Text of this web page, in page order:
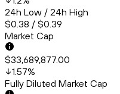
24h Low / 24h High
$0.38 / $0.39
Market Cap
$33,689,877.00
1.57%
Fully Diluted Market Cap